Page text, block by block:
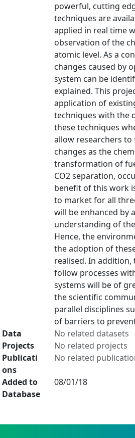
powerful, cutting
techniques are
applied in real time
observation of the
atomic level. As a
changes caused by
system can be
explained. This
application of
techniques with the
these techniques
allow researchers
changes as the
transformation of
CO2 separation,
benefit of this work
to market for all
will be enhanced by
understanding of
Hence, the
the adoption of
realised. In addition,
follow processes
systems will be of
the scientific
parallel disciplines
of barriers to
Data
No related datasets
Projects
No related projects
Publicati
ons
No related
Added to
Database
08/01/18